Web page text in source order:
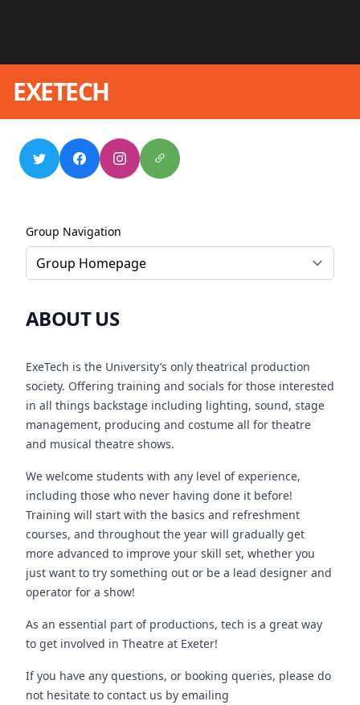
EXETECH
Group Navigation
ABOUT US
ExeTech is the University’s only theatrical production
society. Offering training and socials for those interested
in all things backstage including lighting, sound, stage
management, producing and costume all for theatre
and musical theatre shows.
We welcome students with any level of experience,
including those who never having done it before!
Training will start with the basics and refreshment
courses, and throughout the year will gradually get
more advanced to improve your skill set, whether you
just want to try something out or be a lead designer and
operator for a show!
As an essential part of productions, tech is a great way
to get involved in Theatre at Exeter!
If you have any questions, or booking queries, please do
not hesitate to contact us by emailing